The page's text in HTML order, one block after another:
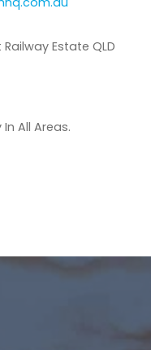
Estate QLD
All Areas.